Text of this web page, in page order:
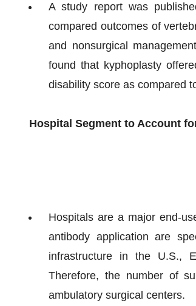
A study report was
compared outcomes of
and nonsurgical
found that kyphoplasty
disability score as compared
Hospital Segment to Account
Hospitals are a major end-
antibody application are
infrastructure in the U.S.,
Therefore, the number of
ambulatory surgical centers.